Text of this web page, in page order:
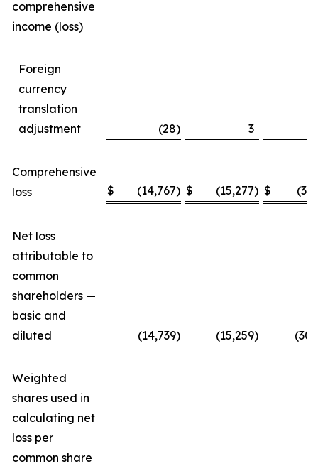
comprehensive
income (loss)
Foreign
currency
translation
adjustment
(28) 3
Comprehensive
loss
$ (14,767) $ (15,277) $
Net loss
attributable to
common
shareholders —
basic and
diluted
(14,739) (15,259)
Weighted
shares used in
calculating net
loss per
common share